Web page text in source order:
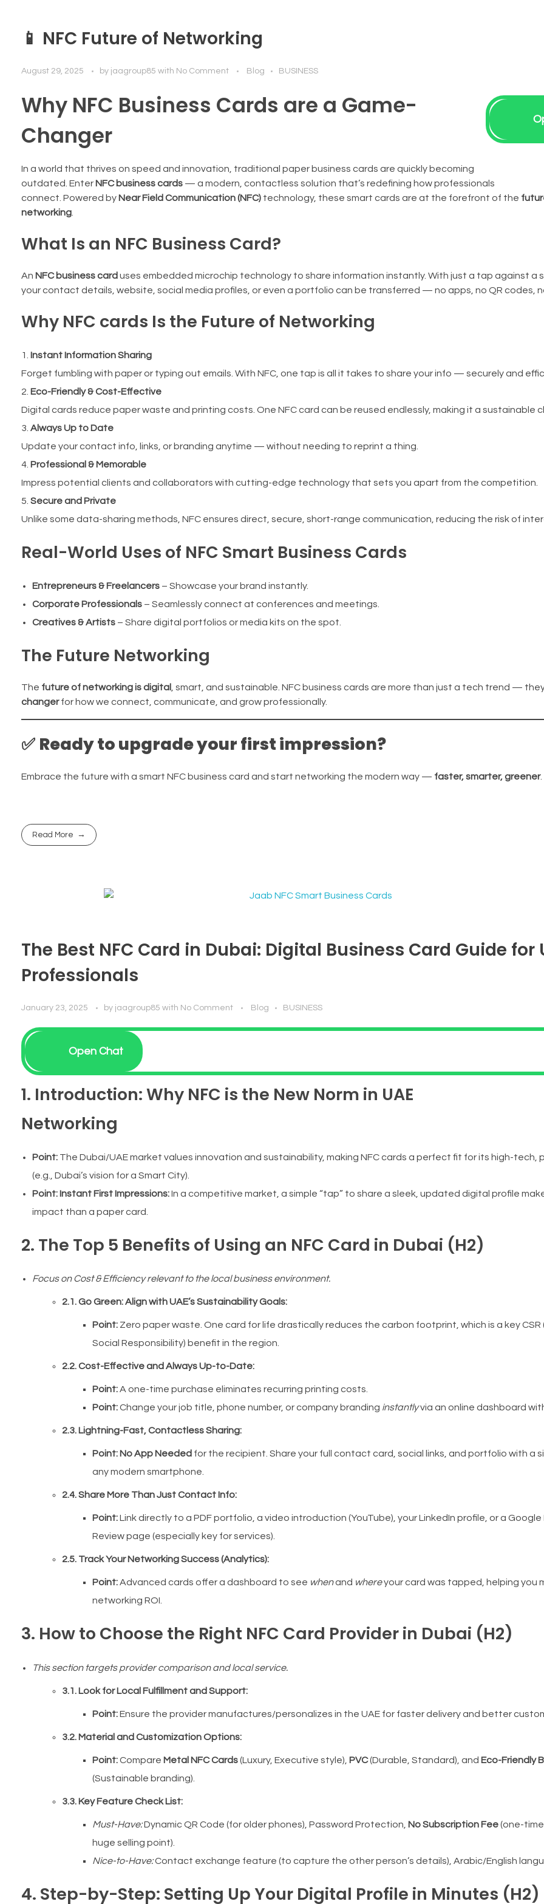
📱 NFC Future of Networking
August 29, 2025 by jaagroup85 with No Comment Blog BUSINESS
Why NFC Business Cards are a Game-
Changer
In a world that thrives on speed and innovation, traditional paper business cards are quickly becoming
outdated. EnterNFC business cards — a modern, contactless solution that’s redefining how professionals
connect. Powered byNear Field Communication (NFC) technology, these smart cards are at the forefront of the
networking
What Is an NFC Business Card?
An NFC business card uses embedded microchip technology to share information instantly. With just a tap against a
your contact details, website, social media profiles, or even a portfolio can be transferred — no apps, no QR codes,
Why NFC cards Is the Future of Networking
Instant Information Sharing
Forget fumbling with paper or typing out emails. With NFC, one tap is all it takes to share your info — securely and
Eco-Friendly & Cost-Effective
Digital cards reduce paper waste and printing costs. One NFC card can be reused endlessly, making it a sustainable
Always Up to Date
Update your contact info, links, or branding anytime — without needing to reprint a thing.
Professional & Memorable
Impress potential clients and collaborators with cutting-edge technology that sets you apart from the competition.
Secure and Private
Unlike some data-sharing methods, NFC ensures direct, secure, short-range communication, reducing the risk of
Real-World Uses of NFC Smart Business Cards
Entrepreneurs & Freelancers– Showcase your brand instantly.
Corporate Professionals– Seamlessly connect at conferences and meetings.
Creatives & Artists– Share digital portfolios or media kits on the spot.
The Future Networking
The future of networking is digital , smart, and sustainable. NFC business cards are more than just a tech trend —
changerfor how we connect, communicate, and grow professionally.
✅ Ready to upgrade your first impression?
Embrace the future with a smart NFC business card and start networking the modern way — faster, smarter, greener.
Read More
The Best NFC Card in Dubai: Digital Business Card Guide for
Professionals
January 23, 2025 by jaagroup85 with No Comment Blog BUSINESS
Open Chat
1. Introduction: Why NFC is the New Norm in UAE
Networking
Point:The Dubai/UAE market values innovation and sustainability, making NFC cards a perfect fit for its high-tech,
(e.g., Dubai’s vision for a Smart City).
Point: Instant First Impressions:In a competitive market, a simple “tap” to share a sleek, updated digital profile
impact than a paper card.
2. The Top 5 Benefits of Using an NFC Card in Dubai (H2)
Focus on Cost & Efficiency relevant to the local business environment.
2.1. Go Green: Align with UAE’s Sustainability Goals:
Point:Zero paper waste. One card for life drastically reduces the carbon footprint, which is a key
Social Responsibility) benefit in the region.
2.2. Cost-Effective and Always Up-to-Date:
Point:A one-time purchase eliminates recurring printing costs.
Point:Change your job title, phone number, or company branding instantlyvia an online dashboard
2.3. Lightning-Fast, Contactless Sharing:
Point: No App Needed for the recipient. Share your full contact card, social links, and portfolio with a
any modern smartphone.
2.4. Share More Than Just Contact Info:
Point:Link directly to a PDF portfolio, a video introduction (YouTube), your LinkedIn profile, or a Google
Review page (especially key for services).
2.5. Track Your Networking Success (Analytics):
Point:Advanced cards offer a dashboard to see whenand whereyour card was tapped, helping you
networking ROI.
3. How to Choose the Right NFC Card Provider in Dubai (H2)
This section targets provider comparison and local service.
3.1. Look for Local Fulfillment and Support:
Point:Ensure the provider manufactures/personalizes in the UAE for faster delivery and better
3.2. Material and Customization Options:
Point:Compare Metal NFC Cards(Luxury, Executive style), PVC(Durable, Standard), and Eco-Friendly
(Sustainable branding).
3.3. Key Feature Check List:
Must-Have:Dynamic QR Code (for older phones), Password Protection, No Subscription Fee(one-time
huge selling point).
Nice-to-Have:Contact exchange feature (to capture the other person’s details), Arabic/English
4. Step-by-Step: Setting Up Your Digital Profile in Minutes (H2)